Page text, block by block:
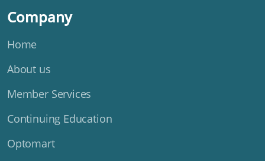
Company
Home
About us
Member Services
Continuing Education
Optomart